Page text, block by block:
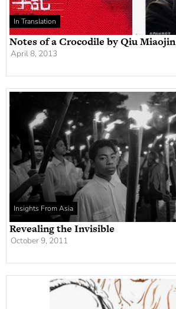
In Translation
Notes of a Crocodile by Qiu Miaojin
April 8, 2013
Insights From Asia
Revealing the Invisible
October 9, 2011